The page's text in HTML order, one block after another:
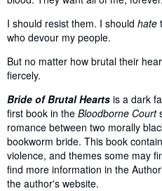
I should resist them. I should hate
who devour my people.
But no matter how brutal their
fiercely.
Bride of Brutal Hearts is a dark
first book in the Bloodborne Court
romance between two morally
bookworm bride. This book
violence, and themes some may
find more information in the
the author's website.